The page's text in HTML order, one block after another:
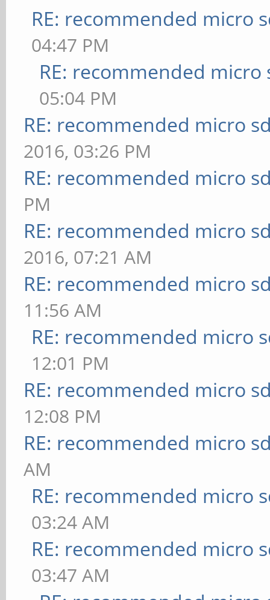
RE: recommended micro
04:47 PM
RE: recommended micro
05:04 PM
RE: recommended micro
2016, 03:26 PM
RE: recommended micro
PM
RE: recommended micro
2016, 07:21 AM
RE: recommended micro
11:56 AM
RE: recommended micro
12:01 PM
RE: recommended micro
12:08 PM
RE: recommended micro
AM
RE: recommended micro
03:24 AM
RE: recommended micro
03:47 AM